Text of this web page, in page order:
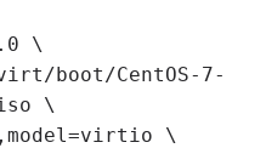
\
boot/CentOS-7-
\
\